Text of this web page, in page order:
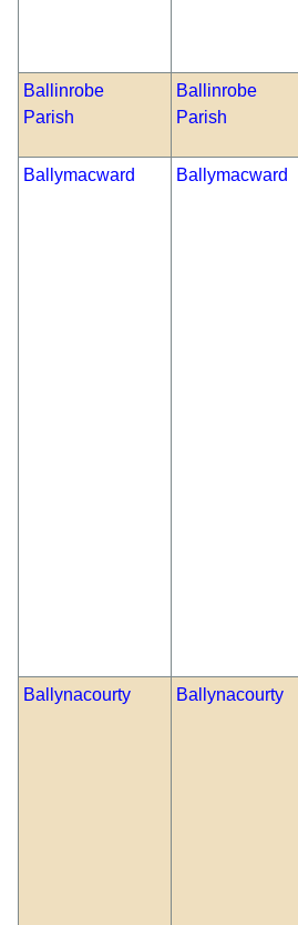
Ballinrobe
Parish
Ballinrobe
Parish
Ballymacward Ballymacward
Ballynacourty Ballynacourty